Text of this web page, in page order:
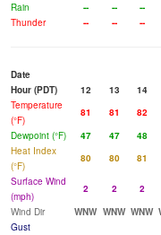
Rain
-- -- --
Thunder
-- -- --
Date
Hour (PDT)
12 13 14
Temperature
(°F)
81 81 82
Dewpoint (°F)
47 47 48
Heat Index
(°F)
80 80 81
Surface Wind
(mph)
2 2 2
Wind Dir
WNW WNW WNW
Gust